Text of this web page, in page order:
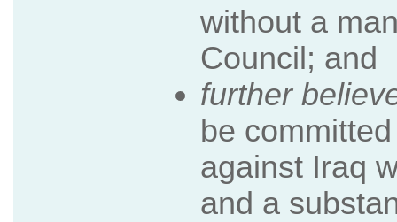
without a
Council; and
further
be
against Iraq
and a